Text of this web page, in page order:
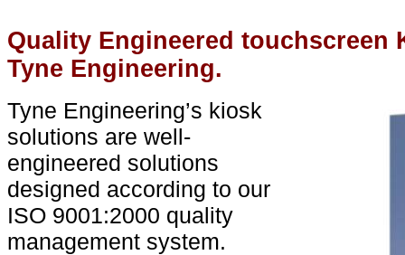
Quality Engineered touchscreen
Tyne Engineering.
Tyne Engineering’s kiosk
solutions are well-
engineered solutions
designed according to our
ISO 9001:2000 quality
management system.